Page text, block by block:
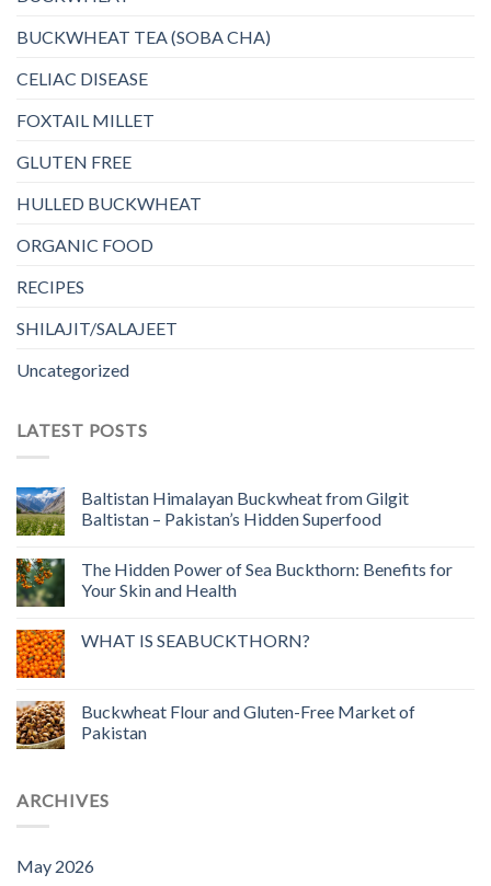
BUCKWHEAT TEA (SOBA CHA)
CELIAC DISEASE
FOXTAIL MILLET
GLUTEN FREE
HULLED BUCKWHEAT
ORGANIC FOOD
RECIPES
SHILAJIT/SALAJEET
Uncategorized
LATEST POSTS
Baltistan Himalayan Buckwheat from Gilgit
Baltistan – Pakistan’s Hidden Superfood
The Hidden Power of Sea Buckthorn: Benefits for
Your Skin and Health
WHAT IS SEABUCKTHORN?
Buckwheat Flour and Gluten-Free Market of
Pakistan
ARCHIVES
May 2026